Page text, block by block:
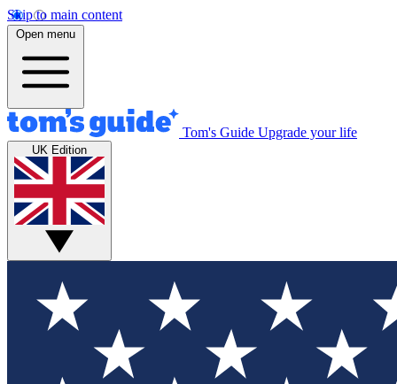
Skip to main content
Open menu
Tom's Guide Upgrade your life
UK Edition